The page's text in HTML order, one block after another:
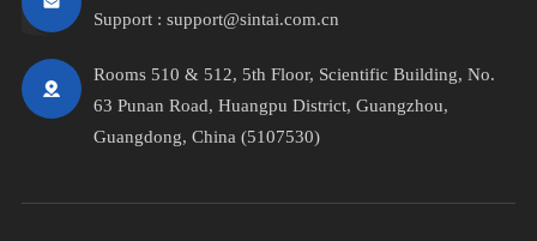
Support : support@sintai.com.cn
Rooms 510 & 512, 5th Floor, Scientific Building, No.
63 Punan Road, Huangpu District, Guangzhou,
Guangdong, China (5107530)